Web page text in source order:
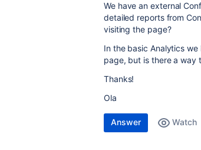
We have an external
detailed reports from
visiting the page?
In the basic Analytics
page, but is there a way
Thanks!
Ola
Answer Watch